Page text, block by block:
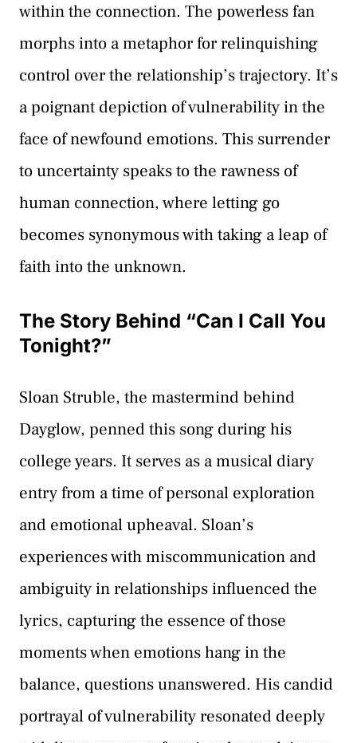
within the connection. The powerless fan
morphs into a metaphor for relinquishing
control over the relationship’s trajectory. It’s
a poignant depiction of vulnerability in the
face of newfound emotions. This surrender
to uncertainty speaks to the rawness of
human connection, where letting go
becomes synonymous with taking a leap of
faith into the unknown.
The Story Behind “Can I Call You
Tonight?”
Sloan Struble, the mastermind behind
Dayglow, penned this song during his
college years. It serves as a musical diary
entry from a time of personal exploration
and emotional upheaval. Sloan’s
experiences with miscommunication and
ambiguity in relationships influenced the
lyrics, capturing the essence of those
moments when emotions hang in the
balance, questions unanswered. His candid
portrayal of vulnerability resonated deeply